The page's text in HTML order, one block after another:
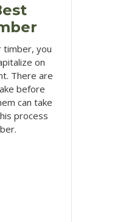
timber, you
on
There are
before
can take
process